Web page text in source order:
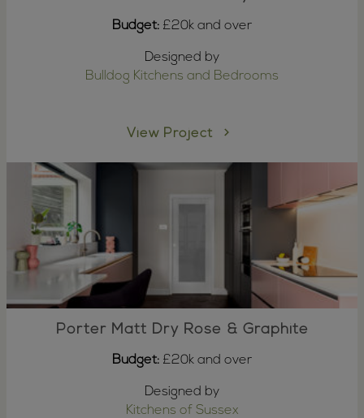
Budget: £20k and over
Designed by
Bulldog Kitchens and Bedrooms
View Project
Porter Matt Dry Rose & Graphite
Budget: £20k and over
Designed by
Kitchens of Sussex